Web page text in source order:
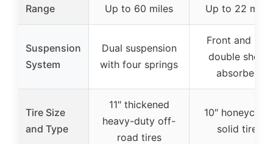
Range Up to 60 miles Up to 22 miles
Suspension
System
Dual suspension
with four springs
Front and rear
double shock
absorbers
Tire Size
and Type
11″ thickened
heavy-duty off-
road tires
10″
solid tires